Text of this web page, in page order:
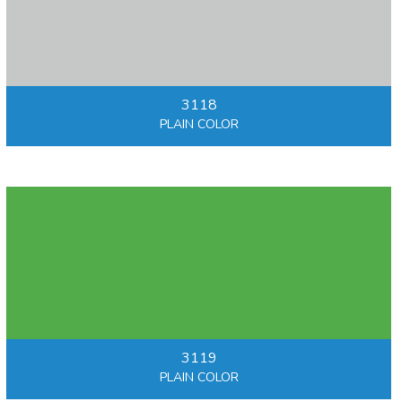
3118
PLAIN COLOR
3119
PLAIN COLOR